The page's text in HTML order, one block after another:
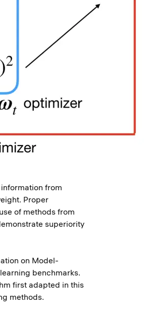
from
Proper
of methods from
superiority
on Model-
benchmarks.
first adapted in this
methods.